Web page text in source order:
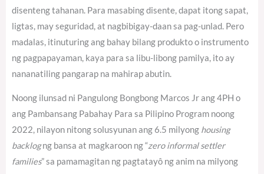
disenteng tahanan. Para masabing disente, dapat itong sapat,
ligtas, may seguridad, at nagbibigay-daan sa pag-unlad. Pero
madalas, itinuturing ang bahay bilang produkto o instrumento
ng pagpapayaman, kaya para sa libu-libong pamilya, ito ay
nananatiling pangarap na mahirap abutin.
Noong ilunsad ni Pangulong Bongbong Marcos Jr ang 4PH o
ang Pambansang Pabahay Para sa Pilipino Program noong
2022, nilayon nitong solusyunan ang 6.5 milyong housing
backlogng bansa at magkaroon ng “zero informal settler
families” sa pamamagitan ng pagtatayô ng anim na milyong